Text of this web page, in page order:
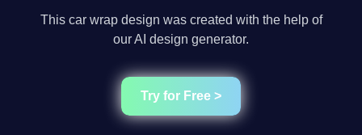
This car wrap design was created with the help of
our AI design generator.
Try for Free >